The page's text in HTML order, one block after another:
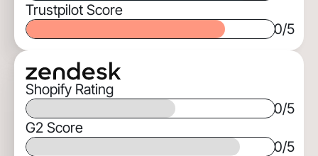
Trustpilot Score
0/5
Shopify Rating
0/5
G2 Score
0/5